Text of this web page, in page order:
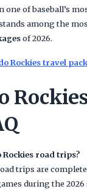
of baseball’s
among the
of 2026.
Rockies travel
Rockies road trips?
trips are
during the